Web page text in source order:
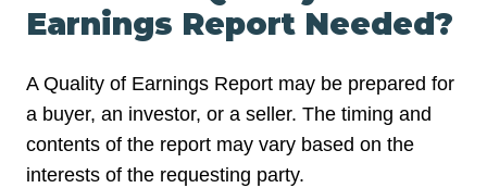
Earnings Report Needed?
A Quality of Earnings Report may be prepared for
a buyer, an investor, or a seller. The timing and
contents of the report may vary based on the
interests of the requesting party.